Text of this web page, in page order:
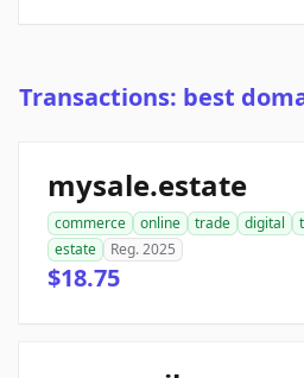
Transactions: best
mysale.estate
commerce online trade digital
estate
Reg. 2025
$18.75